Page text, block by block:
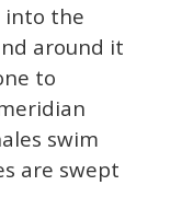
into the
around it
to
swim
are swept